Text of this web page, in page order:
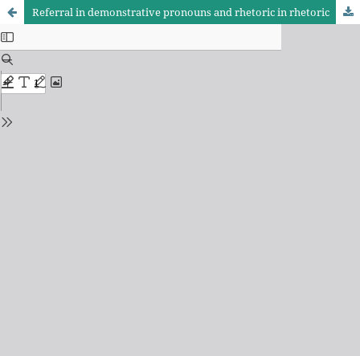
Referral in demonstrative pronouns and rhetoric in rhetoric